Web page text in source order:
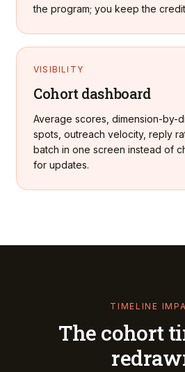
the program; you keep the
VISIBILITY
Cohort dashboard
Average scores, dimension-by-
spots, outreach velocity, reply
batch in one screen instead of
for updates.
TIMELINE
The cohort